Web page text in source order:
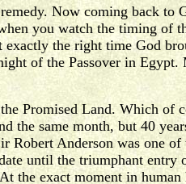
Now coming back to
you watch the timing of
exactly the right time God
of the Passover in Egypt.
Promised Land. Which of
the same month, but 40
Robert Anderson was one
until the triumphant entry
the exact moment in